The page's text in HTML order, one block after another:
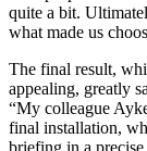
quite a bit.
what made us
The final result,
appealing, greatly
“My colleague
final installation,
briefing in a